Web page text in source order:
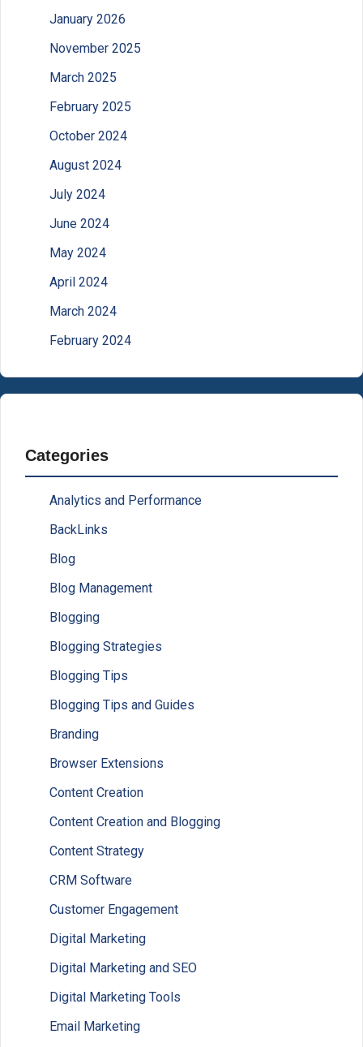
January 2026
November 2025
March 2025
February 2025
October 2024
August 2024
July 2024
June 2024
May 2024
April 2024
March 2024
February 2024
Categories
Analytics and Performance
BackLinks
Blog
Blog Management
Blogging
Blogging Strategies
Blogging Tips
Blogging Tips and Guides
Branding
Browser Extensions
Content Creation
Content Creation and Blogging
Content Strategy
CRM Software
Customer Engagement
Digital Marketing
Digital Marketing and SEO
Digital Marketing Tools
Email Marketing